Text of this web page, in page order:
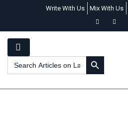
Write With Us Mix With Us
Search
for:
SEARCH BUTTON